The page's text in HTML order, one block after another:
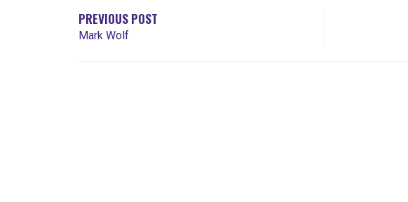
ENTRADAS
PREVIOUS POST
Mark Wolf